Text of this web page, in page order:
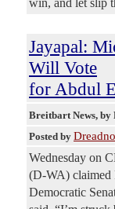
win, and let slip
Jayapal:
Will Vote
for Abdul
Breitbart News, by
Posted by
Wednesday on
(D-WA) claimed
Democratic